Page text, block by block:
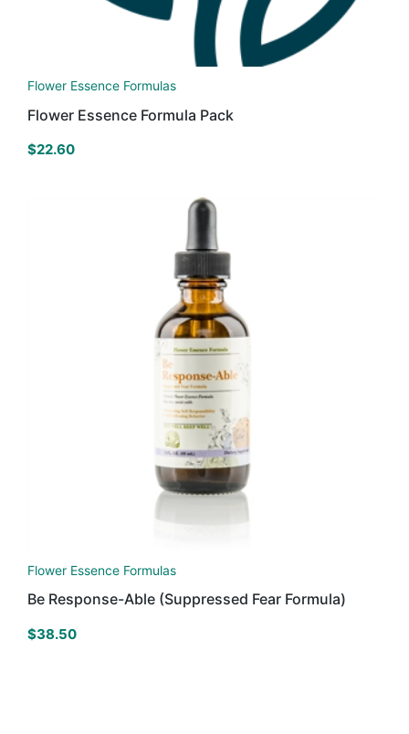
Flower Essence Formulas
Flower Essence Formula Pack
$22.60
Flower Essence Formulas
Be Response-Able (Suppressed Fear Formula)
$38.50